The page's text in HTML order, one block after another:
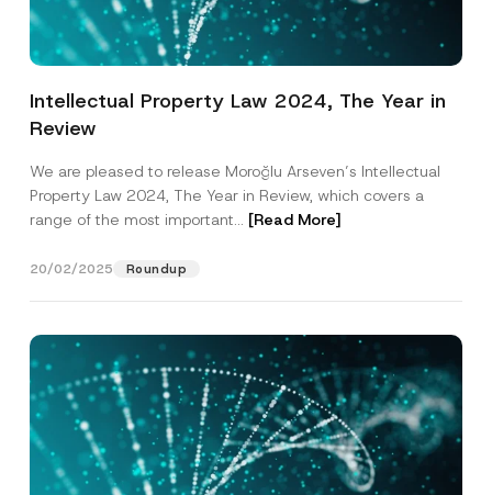
Intellectual Property Law 2024, The Year in
Review
We are pleased to release Moroğlu Arseven’s Intellectual
Property Law 2024, The Year in Review, which covers a
range of the most important... [Read More]
20/02/2025 Roundup